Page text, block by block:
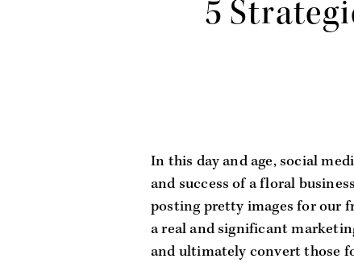
5
In this day and age, social
and success of a floral
posting pretty images for our
a real and significant
and ultimately convert those